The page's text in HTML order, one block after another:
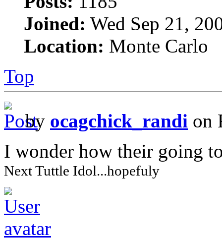
Joined: Wed Sep 21,
Location: Monte Carlo
Top
by ocagchick_randi on
I wonder how their going
Next Tuttle Idol...hopefuly